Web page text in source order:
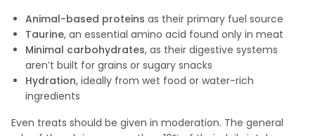
Animal-based proteins as their primary fuel source
Taurine, an essential amino acid found only in meat
Minimal carbohydrates, as their digestive systems
aren’t built for grains or sugary snacks
Hydration, ideally from wet food or water-rich
ingredients
Even treats should be given in moderation. The general